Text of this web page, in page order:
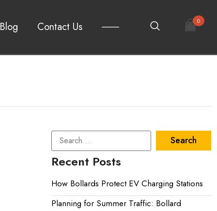
Contact Us 0
Recent Posts
How Bollards Protect EV Charging Stations
Planning for Summer Traffic: Bollard